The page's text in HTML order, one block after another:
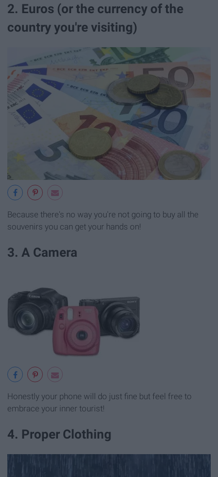
2. Euros (or the currency of the
country you're visiting)
Because there's no way you're not going to buy all the
souvenirs you can get your hands on!
3. A Camera
Honestly your phone will do just fine but feel free to
embrace your inner tourist!
4. Proper Clothing